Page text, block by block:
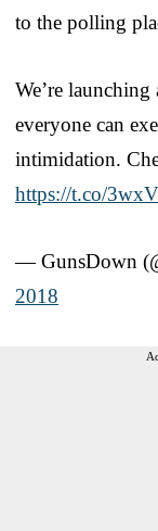
to the polling
We’re
everyone can
intimidation.
https://t.co/
— GunsDown
2018